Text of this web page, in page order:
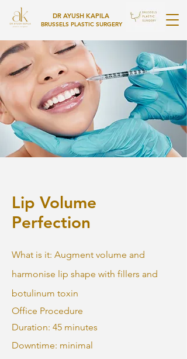
DR AYUSH KAPILA
BRUSSELS PLASTIC SURGERY
Lip Volume
Perfection
What is it: Augment volume and
harmonise lip shape with fillers and
botulinum toxin
Office Procedure
Duration: 45 minutes
Downtime: minimal